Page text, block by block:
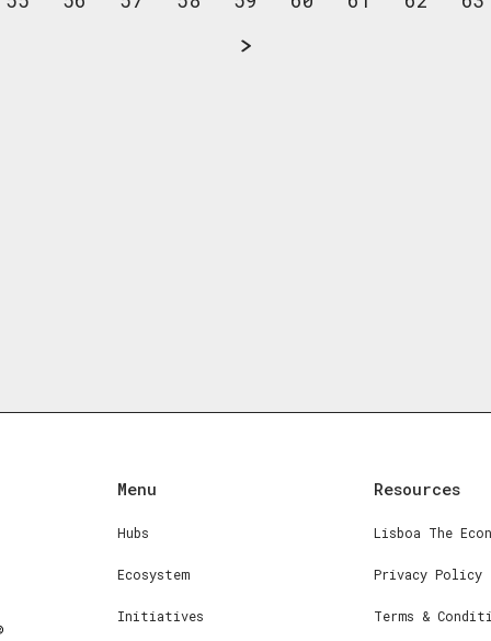
Menu
Hubs
Ecosystem
Initiatives
Resources
Lisboa The
Privacy Policy
Terms &